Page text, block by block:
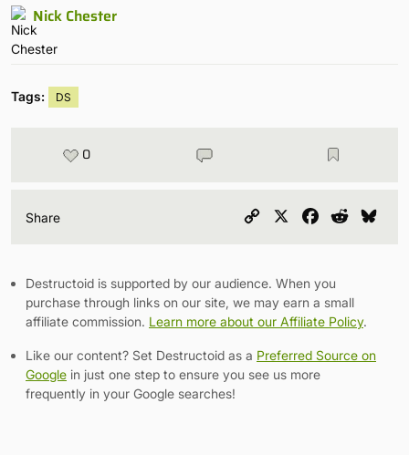
Nick Chester
Tags: DS
0
Share
Copy
Facebook
Reddit
Destructoid is supported by our audience. When you
purchase through links on our site, we may earn a small
affiliate commission. Learn more about our Affiliate Policy.
Like our content? Set Destructoid as a Preferred Source on
Google in just one step to ensure you see us more
frequently in your Google searches!